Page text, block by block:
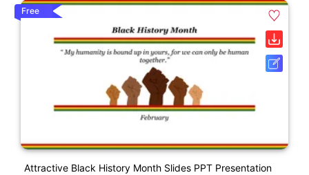
Free
Attractive Black History Month Slides PPT Presentation